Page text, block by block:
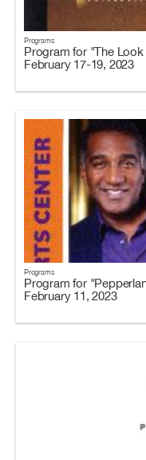
Programs
Program for "The
February 17-19, 2023
Programs
Program for
February 11, 2023